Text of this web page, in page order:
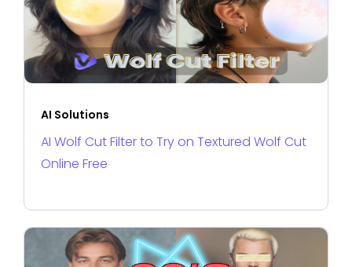
AI Solutions
AI Wolf Cut Filter to Try on Textured Wolf Cut
Online Free